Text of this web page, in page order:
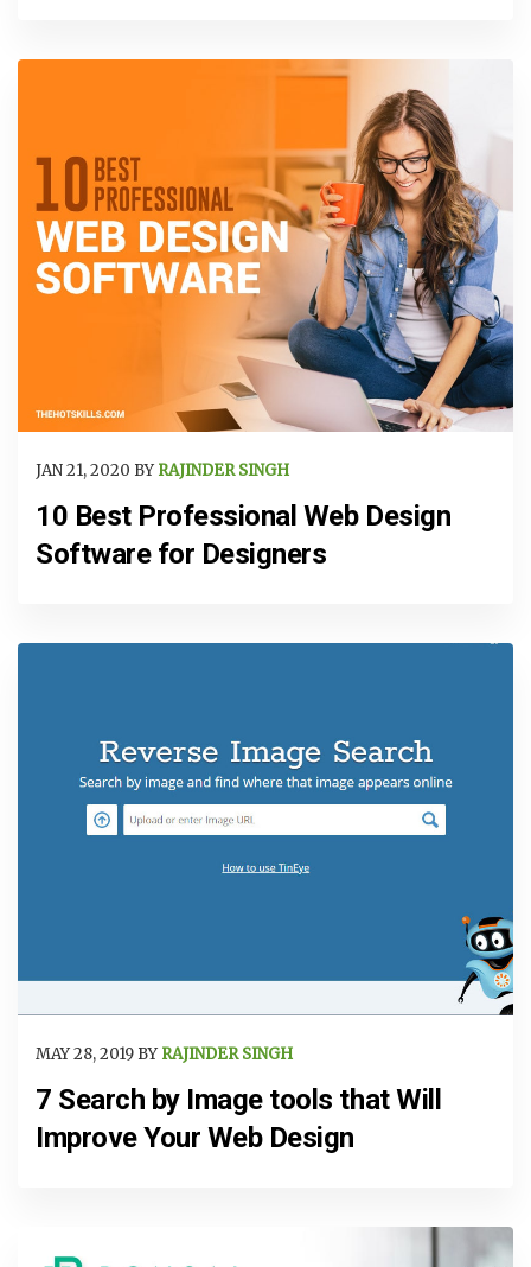
JAN 21, 2020 BY RAJINDER SINGH
10 Best Professional Web Design
Software for Designers
MAY 28, 2019 BY RAJINDER SINGH
7 Search by Image tools that Will
Improve Your Web Design